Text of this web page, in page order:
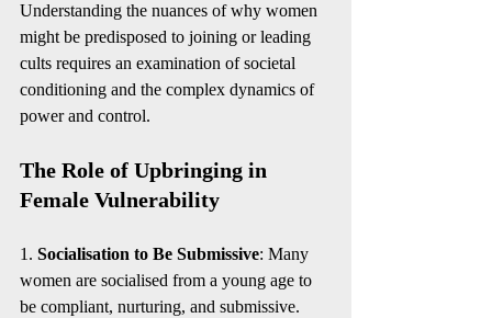
Understanding the nuances of why women
might be predisposed to joining or leading
cults requires an examination of societal
conditioning and the complex dynamics of
power and control.
The Role of Upbringing in
Female Vulnerability
1. Socialisation to Be Submissive: Many
women are socialised from a young age to
be compliant, nurturing, and submissive.